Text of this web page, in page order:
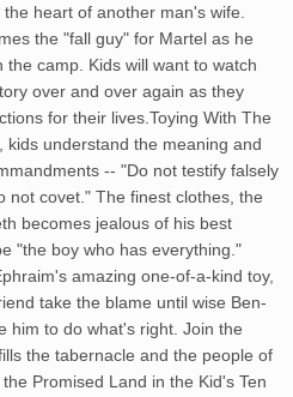
heart of another man's wife.
the "fall guy" for Martel as he
camp. Kids will want to watch
over and over again as they
for their lives.Toying With The
kids understand the meaning and
-- "Do not testify falsely
not covet." The finest clothes, the
becomes jealous of his best
"the boy who has everything."
amazing one-of-a-kind toy,
take the blame until wise Ben-
him to do what's right. Join the
the tabernacle and the people of
Promised Land in the Kid's Ten